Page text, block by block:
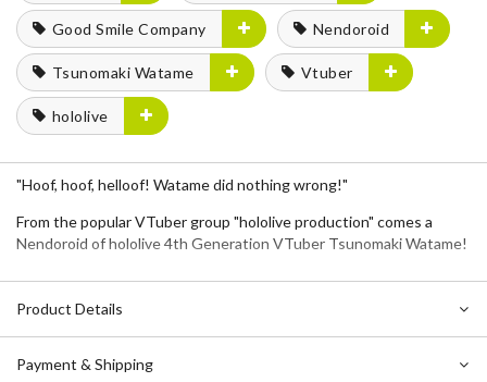
Good Smile Company Nendoroid
Tsunomaki Watame Vtuber
hololive
"Hoof, hoof, helloof! Watame did nothing wrong!"
From the popular VTuber group "hololive production" comes a
Nendoroid of hololive 4th Generation VTuber Tsunomaki Watame!
Product Details
Payment & Shipping